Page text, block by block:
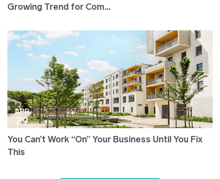
Growing Trend for Com...
APR
29
You Can’t Work “On” Your Business Until You Fix
This